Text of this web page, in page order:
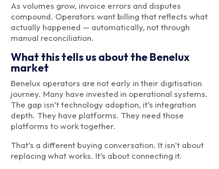
As volumes grow, invoice errors and disputes
compound. Operators want billing that reflects what
actually happened — automatically, not through
manual reconciliation.
What this tells us about the Benelux
market
Benelux operators are not early in their digitisation
journey. Many have invested in operational systems.
The gap isn’t technology adoption, it’s integration
depth. They have platforms. They need those
platforms to work together.
That’s a different buying conversation. It isn’t about
replacing what works. It’s about connecting it.